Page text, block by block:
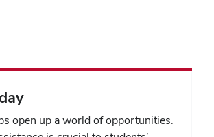
open up a world of opportunities.